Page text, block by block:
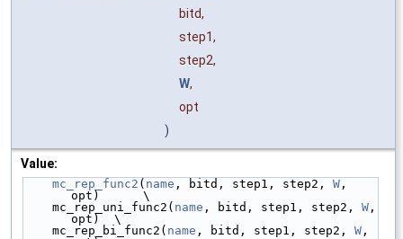
bitd,
step1,
step2,
W,
opt
)
Value:
mc_rep_func2 ( name , bitd, step1, step2, W ,
opt)      \
    mc_rep_uni_func2(
name , bitd, step1, step2, W ,
opt)  \
    mc_rep_bi_func2(
name , bitd, step1, step2, W ,